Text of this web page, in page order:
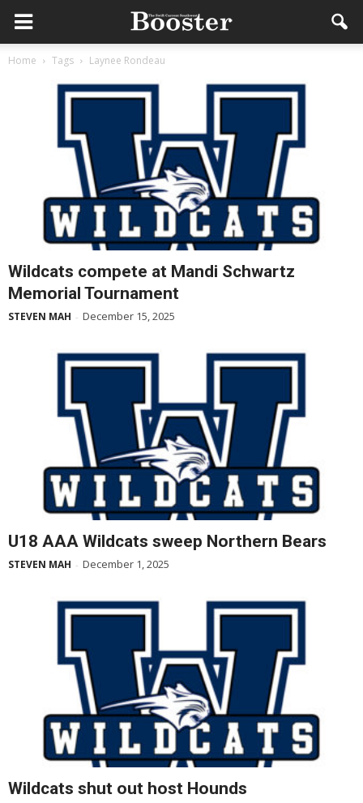
Home Tags Laynee Rondeau
Wildcats compete at Mandi Schwartz
Memorial Tournament
STEVEN MAH - December 15, 2025
U18 AAA Wildcats sweep Northern Bears
STEVEN MAH - December 1, 2025
Wildcats shut out host Hounds